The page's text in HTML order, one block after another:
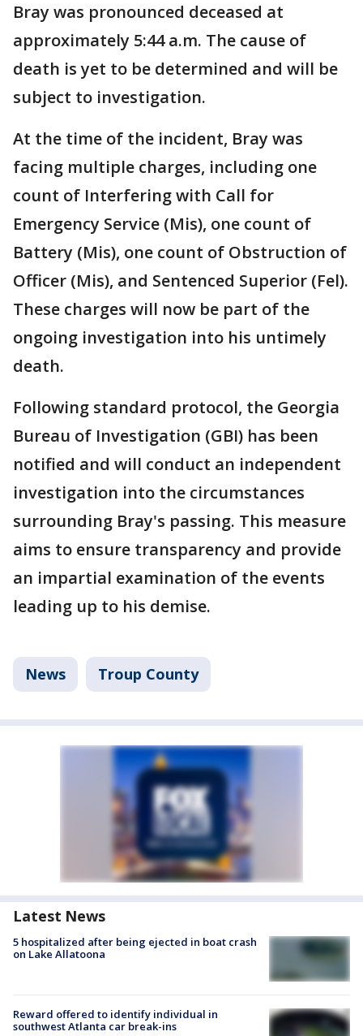
Bray was pronounced deceased at
approximately 5:44 a.m. The cause of
death is yet to be determined and will be
subject to investigation.
At the time of the incident, Bray was
facing multiple charges, including one
count of Interfering with Call for
Emergency Service (Mis), one count of
Battery (Mis), one count of Obstruction of
Officer (Mis), and Sentenced Superior (Fel).
These charges will now be part of the
ongoing investigation into his untimely
death.
Following standard protocol, the Georgia
Bureau of Investigation (GBI) has been
notified and will conduct an independent
investigation into the circumstances
surrounding Bray's passing. This measure
aims to ensure transparency and provide
an impartial examination of the events
leading up to his demise.
News Troup County
Latest News
5 hospitalized after being ejected in boat crash
on Lake Allatoona
Reward offered to identify individual in
southwest Atlanta car break-ins